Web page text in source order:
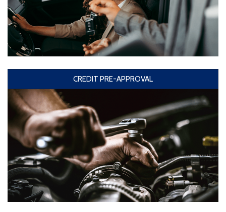
CREDIT PRE-APPROVAL